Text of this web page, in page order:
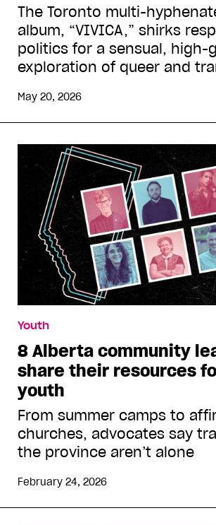
The Toronto multi-
album, “VIVICA,” shirks
politics for a sensual, high-
exploration of queer and
May 20, 2026
Youth
8 Alberta community
share their resources
youth
From summer camps to
churches, advocates say
the province aren’t alone
February 24, 2026